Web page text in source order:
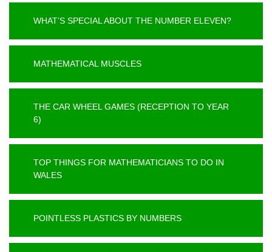
WHAT’S SPECIAL ABOUT THE NUMBER ELEVEN?
MATHEMATICAL MUSCLES
THE CAR WHEEL GAMES (RECEPTION TO YEAR
6)
TOP THINGS FOR MATHEMATICIANS TO DO IN
WALES
POINTLESS PLASTICS BY NUMBERS